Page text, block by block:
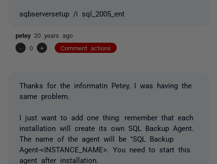
sqbserversetup /i sql_2005_ent
petey 20 years ago
-
0 + Comment actions
Thanks for the informatin Petey, I was having the
same problem.
I just want to add one thing: remember that each
installation will create its own SQL Backup Agent.
The name of the agent will be "SQL Backup
Agent-<INSTANCE_NAME>. You need to start this
agent after installation.